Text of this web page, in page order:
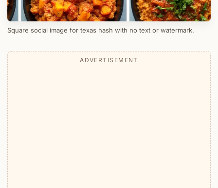
Square social image for texas hash with no text or watermark.